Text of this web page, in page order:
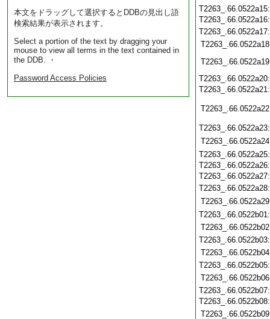
本文をドラッグして選択するとDDBの見出し語
検索結果が表示されます。
Select a portion of the text by dragging your
mouse to view all terms in the text contained in
the DDB. ・
Password Access Policies